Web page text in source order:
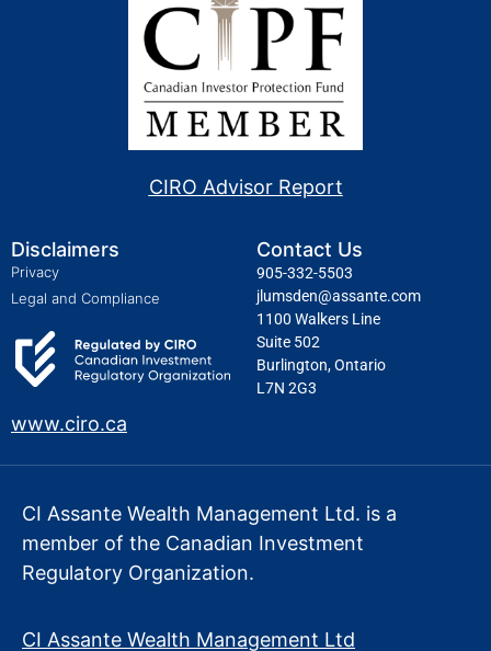
CIRO Advisor Report
Disclaimers
Privacy
Legal and Compliance
www.ciro.ca
Contact Us
905-332-5503
jlumsden@assante.com
1100 Walkers Line
Suite 502
Burlington, Ontario
L7N 2G3
CI Assante Wealth Management Ltd. is a
member of the Canadian Investment
Regulatory Organization.
CI Assante Wealth Management Ltd